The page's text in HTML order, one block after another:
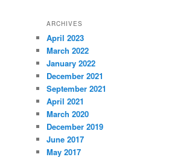
ARCHIVES
April 2023
March 2022
January 2022
December 2021
September 2021
April 2021
March 2020
December 2019
June 2017
May 2017